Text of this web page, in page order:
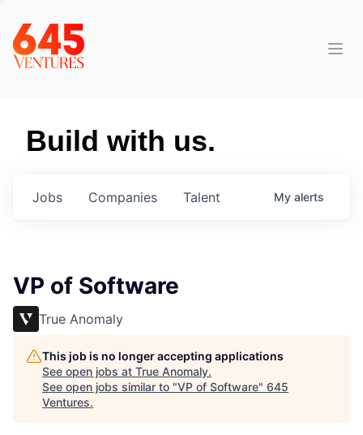
Build with us.
Jobs Companies Talent My alerts
VP of Software
True Anomaly
This job is no longer accepting applications
See open jobs at True Anomaly.
See open jobs similar to "VP of Software" 645
Ventures.